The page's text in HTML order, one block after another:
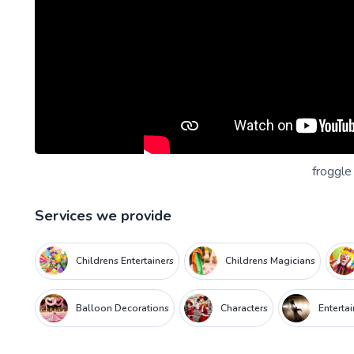
Services we provide
Childrens Entertainers Childrens Magicians
Balloon Decorations Characters